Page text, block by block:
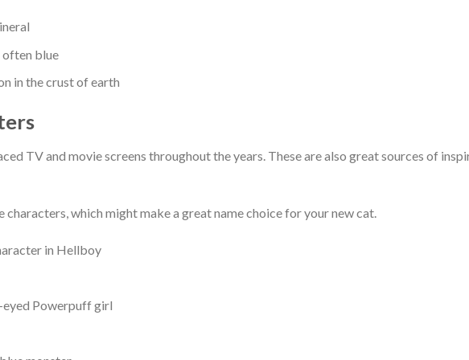
often blue
in the crust of earth
TV and movie screens throughout the years. These are also great sources of
which might make a great name choice for your new cat.
in Hellboy
eyed Powerpuff girl